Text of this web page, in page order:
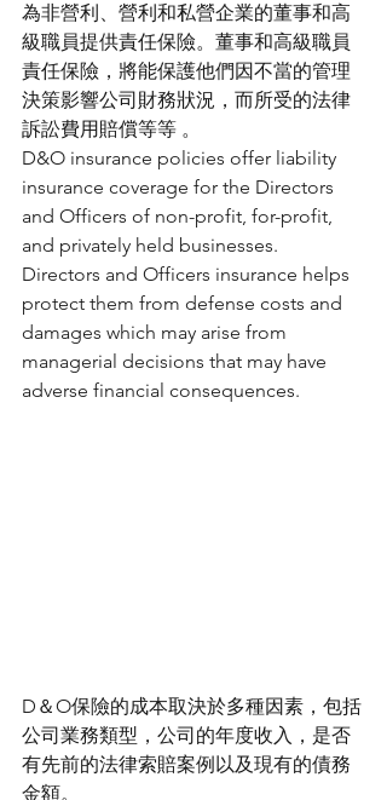
為非營利、營利和私營企業的董事和高
級職員提供責任保險。董事和高級職員
責任保險，將能保護他們因不當的管理
決策影響公司財務狀況，而所受的法律
訴訟費用賠償等等 。
D&O insurance policies offer liability
insurance coverage for the Directors
and Officers of non-profit, for-profit,
and privately held businesses.
Directors and Officers insurance helps
protect them from defense costs and
damages which may arise from
managerial decisions that may have
adverse financial consequences.
D＆O保險的成本取決於多種因素，包括
公司業務類型，公司的年度收入，是否
有先前的法律索賠案例以及現有的債務
金額。